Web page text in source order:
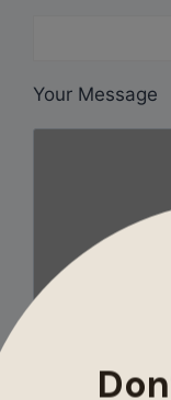
Your Message